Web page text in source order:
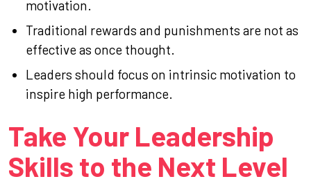
motivation.
Traditional rewards and punishments are not as
effective as once thought.
Leaders should focus on intrinsic motivation to
inspire high performance.
Take Your Leadership
Skills to the Next Level